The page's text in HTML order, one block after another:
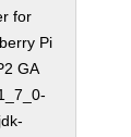
for
Pi
GA